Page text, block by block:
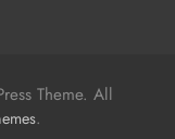
Theme. All
.